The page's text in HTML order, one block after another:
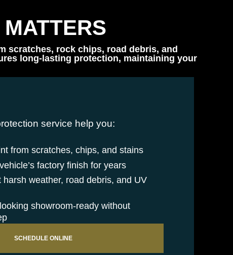
scratches, rock chips, road debris, and
long-lasting protection, maintaining your
service help you:
from scratches, chips, and stains
factory finish for years
harsh weather, road debris, and UV
showroom-ready without
SCHEDULE ONLINE